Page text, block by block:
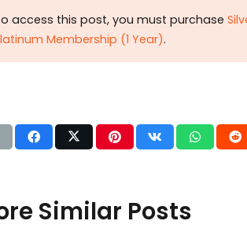
access this post, you must purchase
Membership (1 Year).
Similar Posts